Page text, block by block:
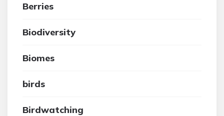
Berries
Biodiversity
Biomes
birds
Birdwatching